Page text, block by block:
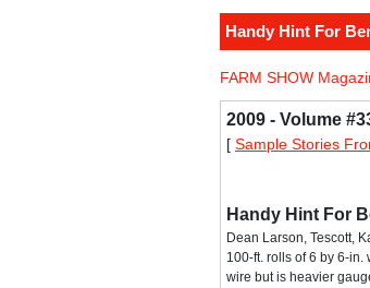
Handy Hint For
FARM SHOW
2009 - Volume
[ Sample Stories
Handy Hint For
Dean Larson, Tescott,
100-ft. rolls of 6 by 6-in.
wire but is heavier